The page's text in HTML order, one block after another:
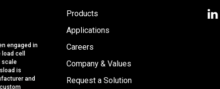
engaged in
cell
scale
is
and
Products
Applications
Careers
Company & Values
Request a Solution